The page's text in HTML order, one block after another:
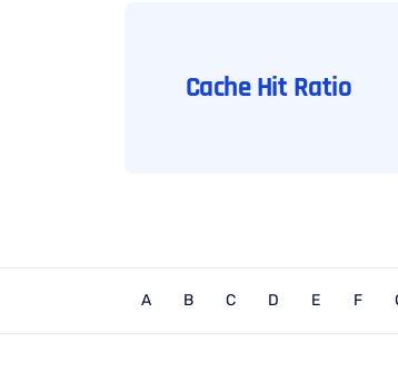
Cache Hit Ratio
A B C D E F